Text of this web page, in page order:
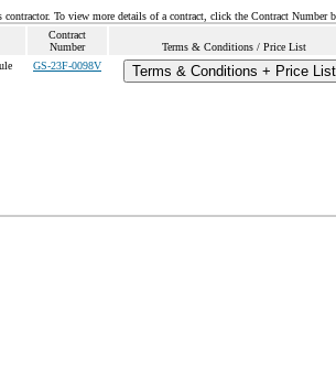
To view more details of a contract, click the Contract Number
Contract
Number
Terms & Conditions / Price List
GS-23F-0098V Terms & Conditions + Price List